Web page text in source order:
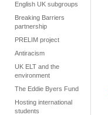
English UK subgroups
Breaking Barriers
partnership
PRELIM project
Antiracism
UK ELT and the
environment
The Eddie Byers Fund
Hosting international
students